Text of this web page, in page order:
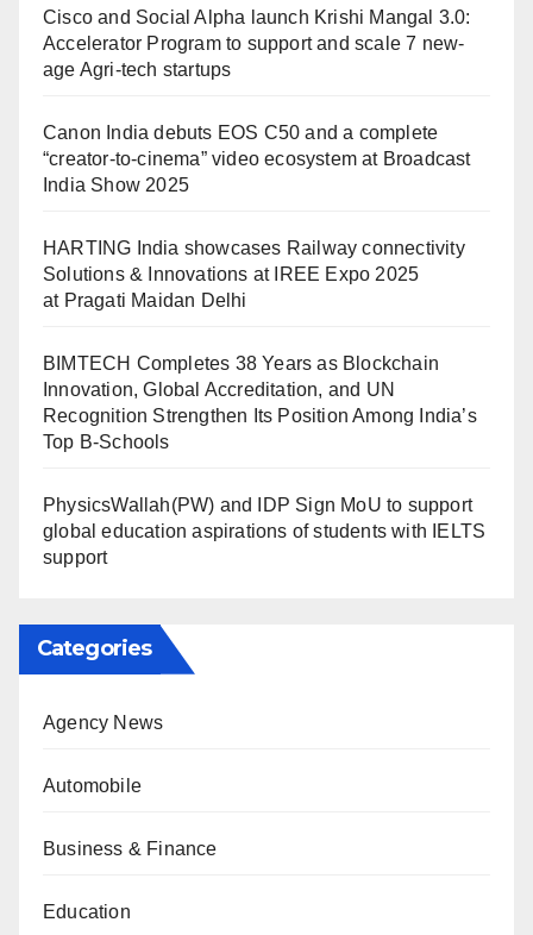
Cisco and Social Alpha launch Krishi Mangal 3.0:
Accelerator Program to support and scale 7 new-
age Agri-tech startups
Canon India debuts EOS C50 and a complete
“creator-to-cinema” video ecosystem at Broadcast
India Show 2025
HARTING India showcases Railway connectivity
Solutions & Innovations at IREE Expo 2025
at Pragati Maidan Delhi
BIMTECH Completes 38 Years as Blockchain
Innovation, Global Accreditation, and UN
Recognition Strengthen Its Position Among India’s
Top B-Schools
PhysicsWallah(PW) and IDP Sign MoU to support
global education aspirations of students with IELTS
support
Categories
Agency News
Automobile
Business & Finance
Education